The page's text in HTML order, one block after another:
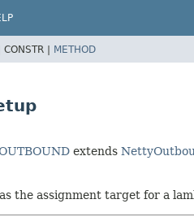
CONSTR | METHOD
extends
the assignment target for a